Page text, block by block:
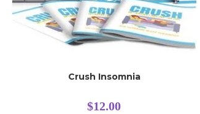
Crush Insomnia
$12.00